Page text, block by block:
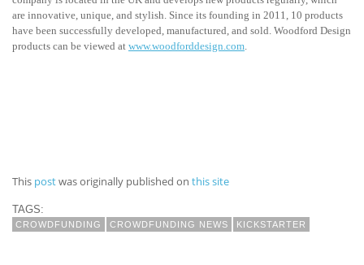
are innovative, unique, and stylish. Since its founding in 2011, 10 products
have been successfully developed, manufactured, and sold. Woodford Design
products can be viewed at www.woodforddesign.com
This postwas originally published on this site
TAGS:
CROWDFUNDING CROWDFUNDING NEWS KICKSTARTER